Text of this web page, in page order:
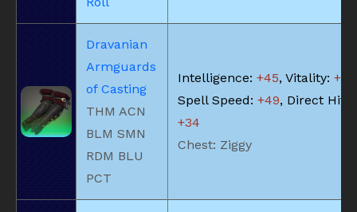
Dravanian
Armguards
of Casting
THM ACN
BLM SMN
RDM BLU
PCT
Intelligence: +45, Vitality: +40
Spell Speed: +49, Direct Hit
+34
Chest: Ziggy